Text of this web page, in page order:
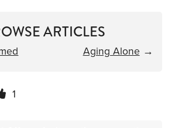
ARTICLES
Aging Alone →
1